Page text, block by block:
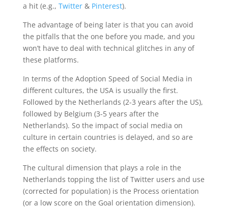
a hit (e.g., Twitter& Pinterest).
The advantage of being later is that you can avoid
the pitfalls that the one before you made, and you
won’t have to deal with technical glitches in any of
these platforms.
In terms of the Adoption Speed of Social Media in
different cultures, the USA is usually the first.
Followed by the Netherlands (2-3 years after the US),
followed by Belgium (3-5 years after the
Netherlands). So the impact of social media on
culture in certain countries is delayed, and so are
the effects on society.
The cultural dimension that plays a role in the
Netherlands topping the list of Twitter users and use
(corrected for population) is the Process orientation
(or a low score on the Goal orientation dimension).